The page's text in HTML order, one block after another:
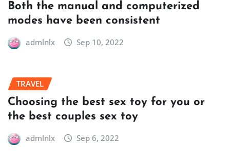
Both the manual and computerized
modes have been consistent
admlnlx Sep 10, 2022
TRAVEL
Choosing the best sex toy for you or
the best couples sex toy
admlnlx Sep 6, 2022